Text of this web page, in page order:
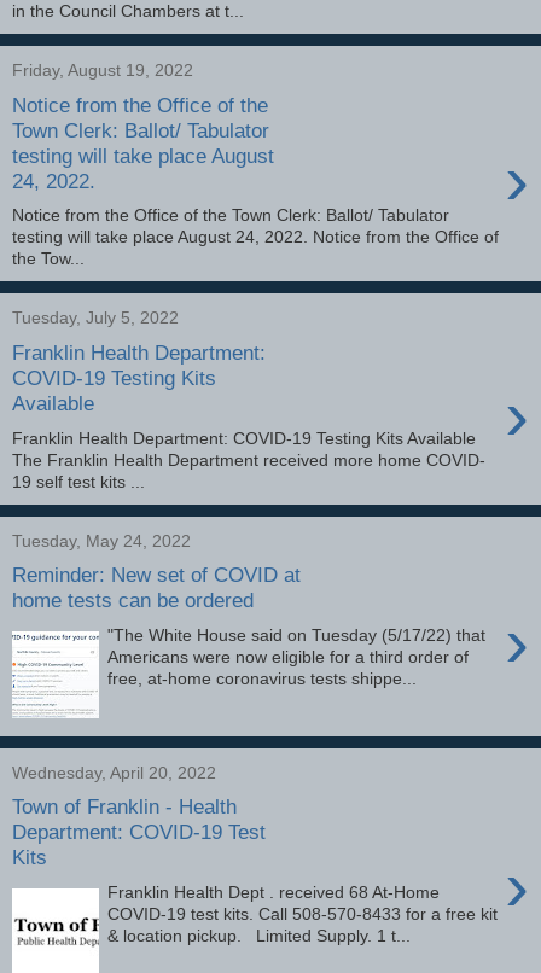
in the Council Chambers at t...
Friday, August 19, 2022
Notice from the Office of the
Town Clerk: Ballot/ Tabulator
testing will take place August
24, 2022.
›
Notice from the Office of the Town Clerk: Ballot/ Tabulator
testing will take place August 24, 2022. Notice from the Office of
the Tow...
Tuesday, July 5, 2022
Franklin Health Department:
COVID-19 Testing Kits
Available
›
Franklin Health Department: COVID-19 Testing Kits Available
The Franklin Health Department received more home COVID-
19 self test kits ...
Tuesday, May 24, 2022
Reminder: New set of COVID at
home tests can be ordered
›
"The White House said on Tuesday (5/17/22) that
Americans were now eligible for a third order of
free, at-home coronavirus tests shippe...
Wednesday, April 20, 2022
Town of Franklin - Health
Department: COVID-19 Test
Kits
›
Franklin Health Dept . received 68 At-Home
COVID-19 test kits. Call 508-570-8433 for a free kit
& location pickup. Limited Supply. 1 t...